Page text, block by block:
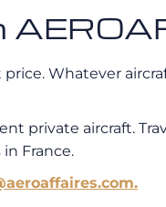
price. Whatever
private aircraft.
France.